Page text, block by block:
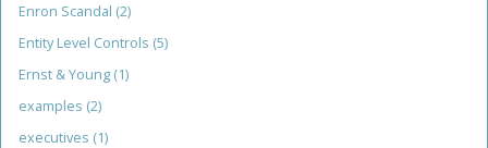
Enron Scandal (2)
Entity Level Controls (5)
Ernst & Young (1)
examples (2)
executives (1)